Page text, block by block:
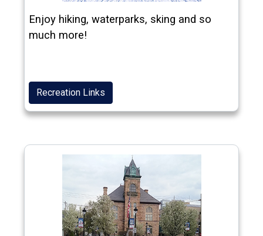
Enjoy hiking, waterparks, sking and so
much more!
Recreation Links